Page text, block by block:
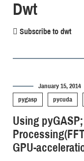
Dwt
Subscribe to dwt
January 15, 2014
pygasp
pycuda
Using
GPU-